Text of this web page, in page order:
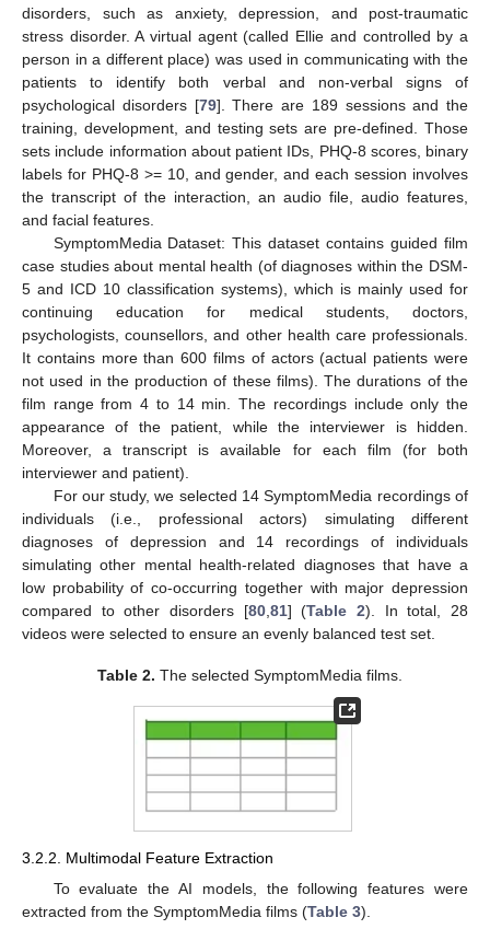
disorders, such as anxiety, depression, and post-traumatic
stress disorder. A virtual agent (called Ellie and controlled by a
person in a different place) was used in communicating with the
patients to identify both verbal and non-verbal signs of
psychological disorders [79]. There are 189 sessions and the
training, development, and testing sets are pre-defined. Those
sets include information about patient IDs, PHQ-8 scores, binary
labels for PHQ-8 >= 10, and gender, and each session involves
the transcript of the interaction, an audio file, audio features,
and facial features.
SymptomMedia Dataset: This dataset contains guided film
case studies about mental health (of diagnoses within the DSM-
5 and ICD 10 classification systems), which is mainly used for
continuing education for medical students, doctors,
psychologists, counsellors, and other health care professionals.
It contains more than 600 films of actors (actual patients were
not used in the production of these films). The durations of the
film range from 4 to 14 min. The recordings include only the
appearance of the patient, while the interviewer is hidden.
Moreover, a transcript is available for each film (for both
interviewer and patient).
For our study, we selected 14 SymptomMedia recordings of
individuals (i.e., professional actors) simulating different
diagnoses of depression and 14 recordings of individuals
simulating other mental health-related diagnoses that have a
low probability of co-occurring together with major depression
compared to other disorders [80, 81] (Table 2). In total, 28
videos were selected to ensure an evenly balanced test set.
Table 2. The selected SymptomMedia films.
3.2.2. Multimodal Feature Extraction
To evaluate the AI models, the following features were
extracted from the SymptomMedia films (Table 3).